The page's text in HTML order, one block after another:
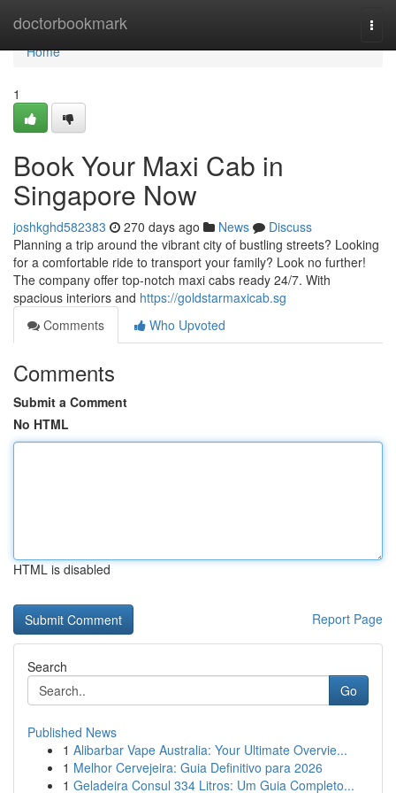
doctorbookmark
Home
Home
1
Book Your Maxi Cab in
Singapore Now
joshkghd582383 270 days ago News
Discuss
Planning a trip around the vibrant city of bustling streets? Looking
for a comfortable ride to transport your family? Look no further!
The company offer top-notch maxi cabs ready 24/7. With
spacious interiors and https://goldstarmaxicab.sg
Comments
Who Upvoted
Comments
Submit a Comment
No HTML
HTML is disabled
Report Page
Search
Go
Published News
1 Alibarbar Vape Australia: Your Ultimate Overvie...
1 Melhor Cervejeira: Guia Definitivo para 2026
1 Geladeira Consul 334 Litros: Um Guia Completo...